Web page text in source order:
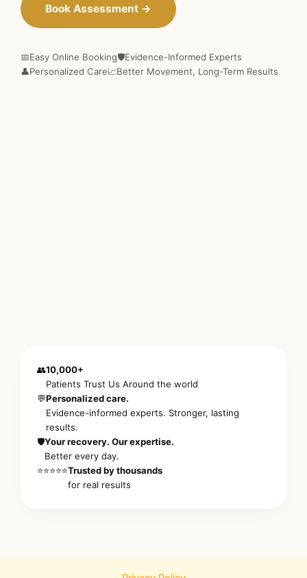
Book Assessment →
📅Easy Online Booking🛡️Evidence-Informed Experts
👤Personalized Care📈Better Movement, Long-Term Results
👥10,000+
Patients Trust Us Around the world
💬Personalized care.
Evidence-informed experts. Stronger, lasting
results.
🛡️Your recovery. Our expertise.
Better every day.
⭐⭐⭐⭐⭐Trusted by thousands
for real results